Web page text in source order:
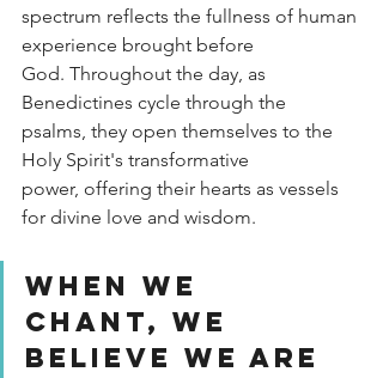
spectrum reflects the fullness of human
experience brought before
God. Throughout the day, as
Benedictines cycle through the
psalms, they open themselves to the
Holy Spirit's transformative
power, offering their hearts as vessels
for divine love and wisdom.
When we
chant, we
believe we are